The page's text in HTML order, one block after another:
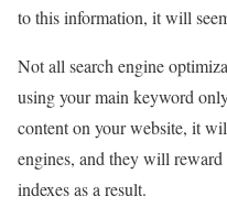
to this information, it will
Not all search engine
using your main keyword
content on your website, it
engines, and they will
indexes as a result.